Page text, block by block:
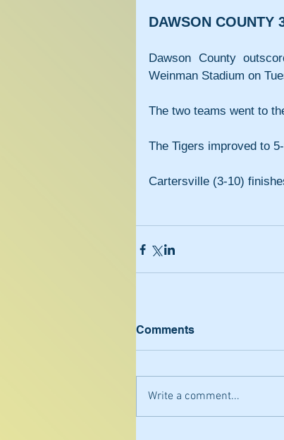
DAWSON COUNTY
Dawson County
Weinman Stadium on
The two teams went to
The Tigers improved to
Cartersville (3-10)
Comments
Write a comment...